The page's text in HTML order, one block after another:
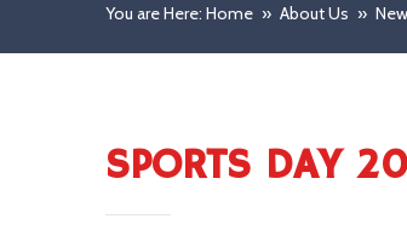
You are Here: Home » About Us »
SPORTS DAY